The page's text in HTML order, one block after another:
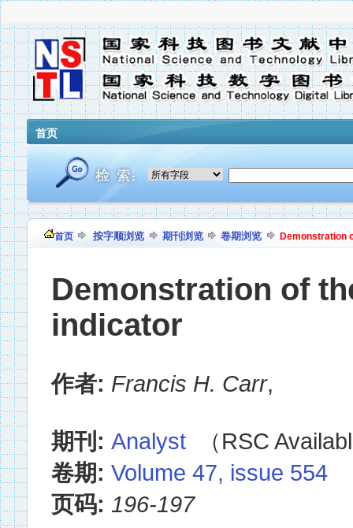
首页
首页 按字顺浏览 期刊浏览 卷期浏览 Demonstration
Demonstration of
indicator
作者: Francis H. Carr,
期刊: Analyst （RSC
卷期: Volume 47, issue 554
页码: 196-197